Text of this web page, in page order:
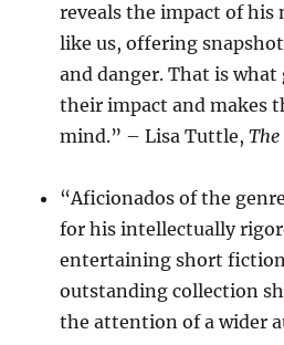
reveals the impact of his
like us, offering
and danger. That is what
their impact and makes
mind.” – Lisa Tuttle,The
“Aficionados of the
for his intellectually
entertaining short
outstanding collection
the attention of a wider